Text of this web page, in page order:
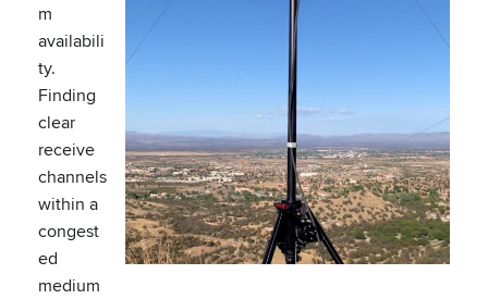
m
availabili
ty.
Finding
clear
receive
channels
within a
congest
ed
medium